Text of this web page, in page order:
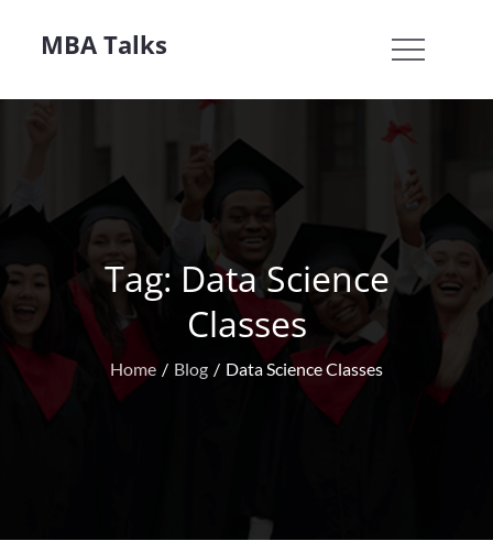
MBA Talks
Tag: Data Science
Classes
Home Blog Data Science Classes